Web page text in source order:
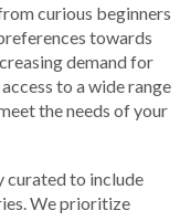
curious beginners
towards
demand for
to a wide range
the needs of your
curated to include
We prioritize